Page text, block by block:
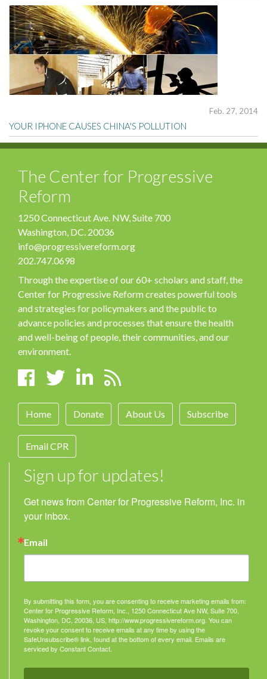
Feb. 27, 2014
YOUR IPHONE CAUSES CHINA'S POLLUTION
The Center for Progressive
Reform
1250 Connecticut Ave. NW, Suite 700
Washington, DC. 20036
info@progressivereform.org
202.747.0698
Through the expertise of our 60+ scholars and staff, the
Center for Progressive Reform creates powerful tools
and strategies for policymakers and the public to
advance policies and processes that ensure the health
and well-being of people, their communities, and our
environment.
Home Donate About Us Subscribe
Email CPR
Sign up for updates!
Get news from Center for Progressive Reform, Inc. in
your inbox.
Email
By submitting this form, you are consenting to receive marketing emails from:
Center for Progressive Reform, Inc., 1250 Connecticut Ave NW, Suite 700,
Washington, DC, 20036, US, http://www.progressivereform.org. You can
revoke your consent to receive emails at any time by using the
SafeUnsubscribe® link, found at the bottom of every email. Emails are
serviced by Constant Contact.